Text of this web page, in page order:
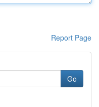
Report Page
Go